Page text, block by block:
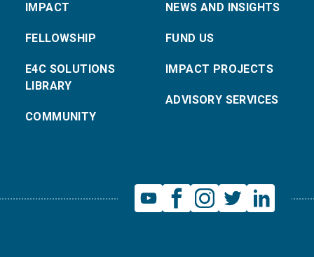
IMPACT
FELLOWSHIP
E4C SOLUTIONS
LIBRARY
COMMUNITY
NEWS AND INSIGHTS
FUND US
IMPACT PROJECTS
ADVISORY SERVICES